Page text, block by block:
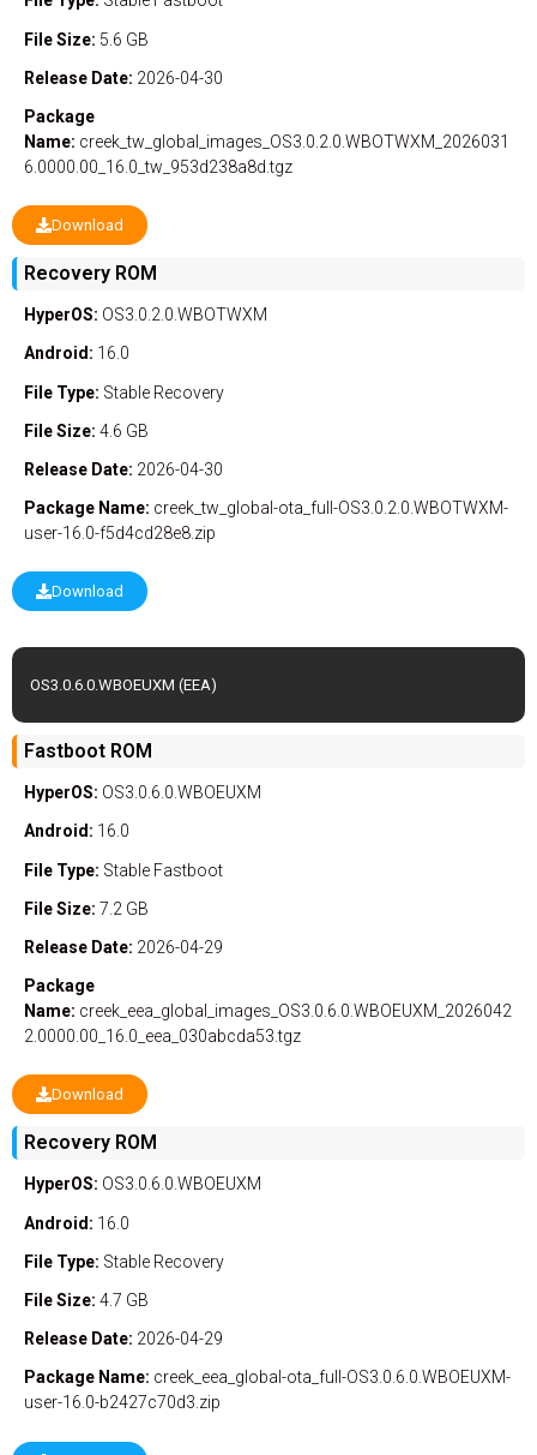
File Size: 5.6 GB
Release Date: 2026-04-30
Package
Name: creek_tw_global_images_OS3.0.2.0.WBOTWXM_2026031
6.0000.00_16.0_tw_953d238a8d.tgz
Download
Recovery ROM
HyperOS: OS3.0.2.0.WBOTWXM
Android: 16.0
File Type: Stable Recovery
File Size: 4.6 GB
Release Date: 2026-04-30
Package Name: creek_tw_global-ota_full-OS3.0.2.0.WBOTWXM-
user-16.0-f5d4cd28e8.zip
Download
OS3.0.6.0.WBOEUXM (EEA)
Fastboot ROM
HyperOS: OS3.0.6.0.WBOEUXM
Android: 16.0
File Type: Stable Fastboot
File Size: 7.2 GB
Release Date: 2026-04-29
Package
Name: creek_eea_global_images_OS3.0.6.0.WBOEUXM_2026042
2.0000.00_16.0_eea_030abcda53.tgz
Download
Recovery ROM
HyperOS: OS3.0.6.0.WBOEUXM
Android: 16.0
File Type: Stable Recovery
File Size: 4.7 GB
Release Date: 2026-04-29
Package Name: creek_eea_global-ota_full-OS3.0.6.0.WBOEUXM-
user-16.0-b2427c70d3.zip